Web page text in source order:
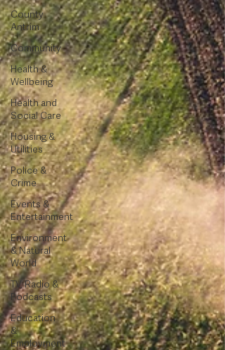
County
Antrim
Community
Health &
Wellbeing
Health and
Social Care
Housing &
Utilities
Police &
Crime
Events &
Entertainment
Environment
& Natural
World
TV, Radio &
Podcasts
Education
&
Employment